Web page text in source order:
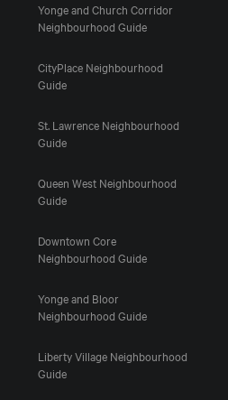
Yonge and Church Corridor
Neighbourhood Guide
CityPlace Neighbourhood
Guide
St. Lawrence Neighbourhood
Guide
Queen West Neighbourhood
Guide
Downtown Core
Neighbourhood Guide
Yonge and Bloor
Neighbourhood Guide
Liberty Village Neighbourhood
Guide